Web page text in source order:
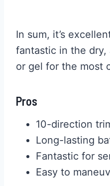
In sum, it’s
fantastic in the
or gel for the most
Pros
10-direction
Long-lasting
Fantastic for
Easy to